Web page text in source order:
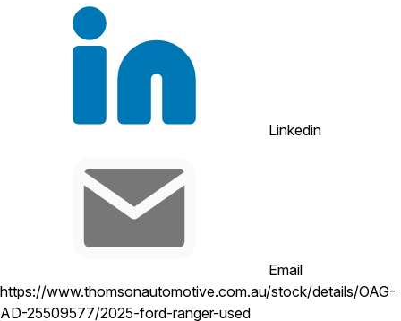
Linkedin
Email
https://www.thomsonautomotive.com.au/stock/details/OAG-
AD-25509577/2025-ford-ranger-used